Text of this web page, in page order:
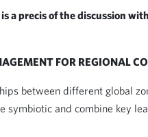
a precis of the discussion
FOR REGIONAL
between different global
symbiotic and combine key